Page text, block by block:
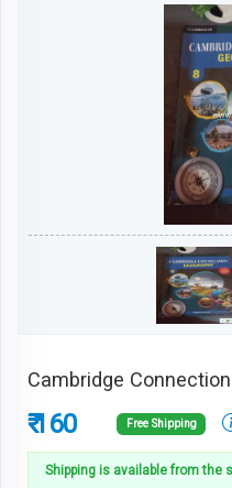
Cambridge
₹ 160 Free Shipping
Shipping is available from the